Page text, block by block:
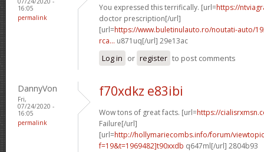
16:05
permalink
You expressed this terrifically. [url=https://
doctor prescription[/url]
[url=https://www.buletinulauto.ro/noutati-auto/
rca... u871uq[/url] 29e13ac
Log in or register to post comments
DannyVon
Fri,
07/24/2020 -
16:05
permalink
f70xdkz e83ibi
Wow tons of great facts. [url=https://
Failure[/url]
[url=http://hollymariecombs.info/forum/
f=19&t=1969482]t90xxdb q647ml[/url] 2804b93